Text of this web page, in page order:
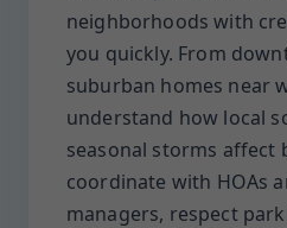
neighborhoods with
you quickly. From
suburban homes near
understand how local
seasonal storms affect
coordinate with HOAs
managers, respect